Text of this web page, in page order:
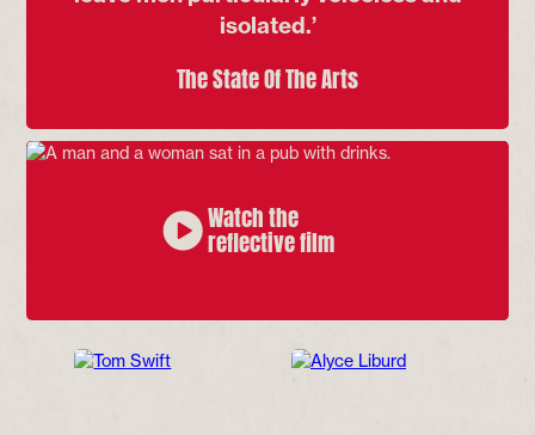
isolated.’
The State Of The Arts
Watch the
reflective film